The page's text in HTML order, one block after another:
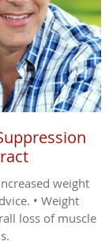
weight
• Weight
loss of muscle